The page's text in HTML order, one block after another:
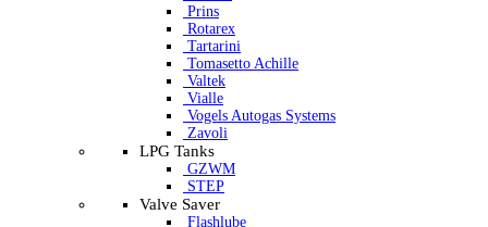
Prins
Rotarex
Tartarini
Tomasetto Achille
Valtek
Vialle
Vogels Autogas Systems
Zavoli
LPG Tanks
GZWM
STEP
Valve Saver
Flashlube